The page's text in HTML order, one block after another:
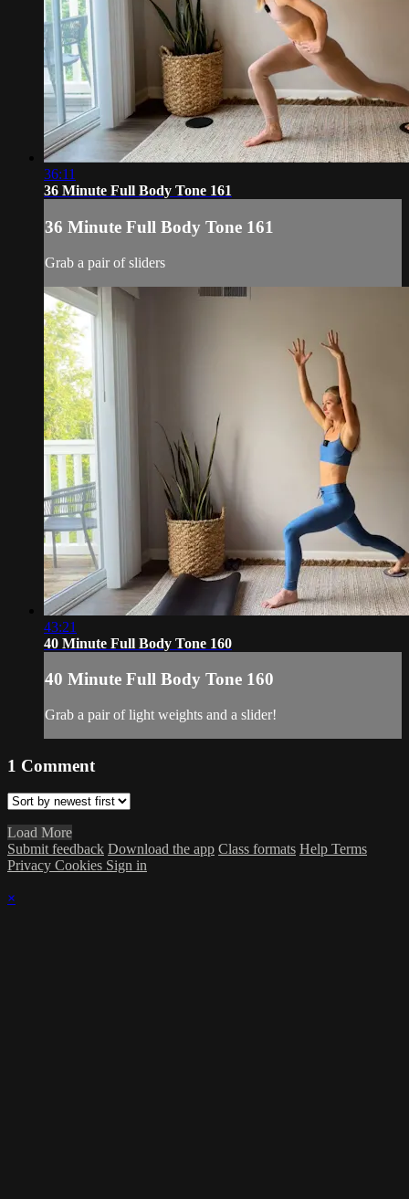
36:11
36 Minute Full Body Tone 161
36 Minute Full Body Tone 161
Grab a pair of sliders
43:21
40 Minute Full Body Tone 160
40 Minute Full Body Tone 160
Grab a pair of light weights and a slider!
1 Comment
Load More
Submit feedback Download the app Class formats Help Terms
Privacy Cookies Sign in
×